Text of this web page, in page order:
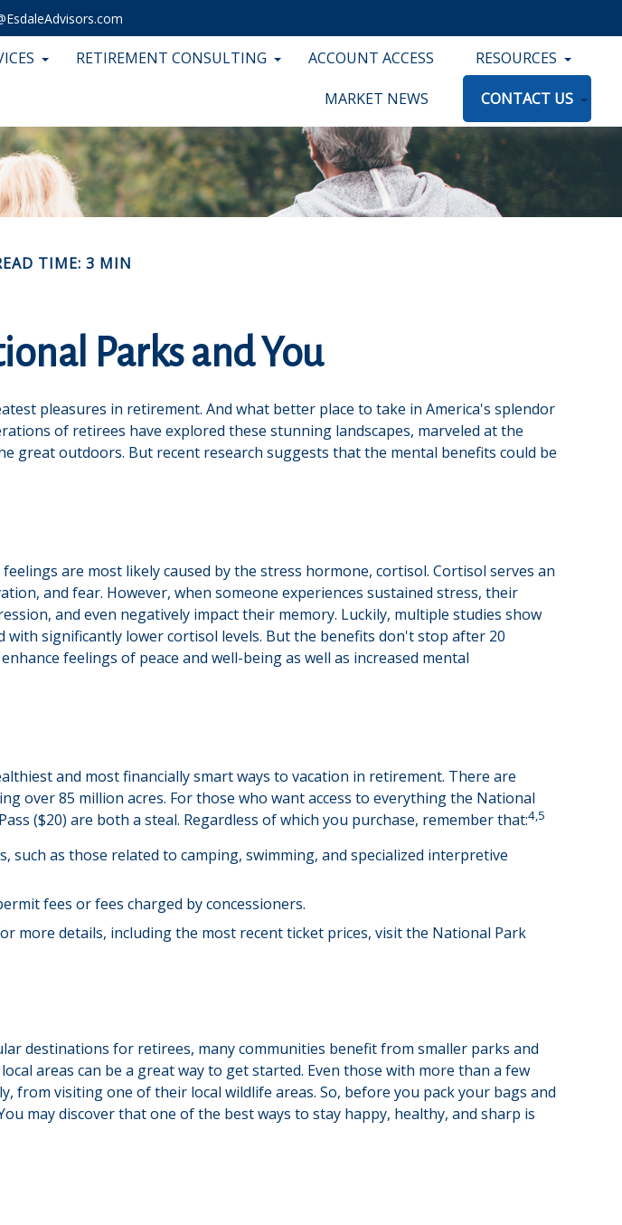
RETIREMENT CONSULTING ACCOUNT ACCESS RESOURCES
MARKET NEWS CONTACT US
TIME: 3 MIN
Parks and You
pleasures in retirement. And what better place to take in America's splendor
of retirees have explored these stunning landscapes, marveled at the
great outdoors. But recent research suggests that the mental benefits could be
are most likely caused by the stress hormone, cortisol. Cortisol serves an
and fear. However, when someone experiences sustained stress, their
and even negatively impact their memory. Luckily, multiple studies show
significantly lower cortisol levels. But the benefits don't stop after 20
feelings of peace and well-being as well as increased mental
and most financially smart ways to vacation in retirement. There are
over 85 million acres. For those who want access to everything the National
($20) are both a steal. Regardless of which you purchase, remember that:4,5
such as those related to camping, swimming, and specialized interpretive
fees or fees charged by concessioners.
more details, including the most recent ticket prices, visit the National Park
destinations for retirees, many communities benefit from smaller parks and
areas can be a great way to get started. Even those with more than a few
from visiting one of their local wildlife areas. So, before you pack your bags and
may discover that one of the best ways to stay happy, healthy, and sharp is